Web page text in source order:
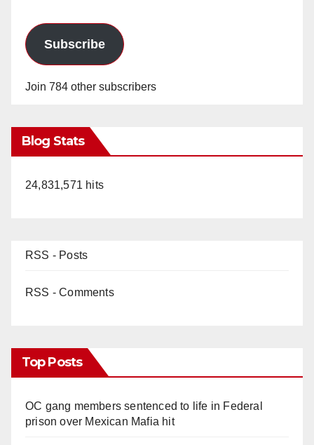
Subscribe
Join 784 other subscribers
Blog Stats
24,831,571 hits
RSS - Posts
RSS - Comments
Top Posts
OC gang members sentenced to life in Federal
prison over Mexican Mafia hit